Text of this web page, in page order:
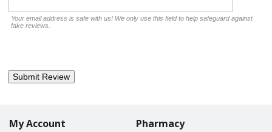
Your email address is safe with us! We only use this field to help safeguard against
fake reviews.
My Account Pharmacy